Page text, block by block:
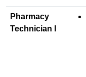
Pharmacy
Technician I